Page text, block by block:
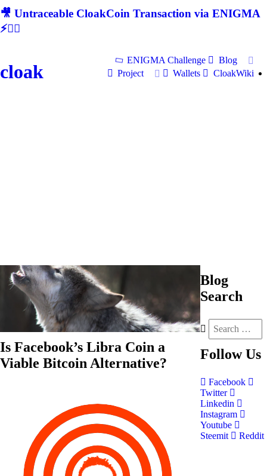
🎥 Untraceable CloakCoin Transaction via ENIGMA
⚡🕵‍♂
cloak
ENIGMA Challenge
Blog
Project
Wallets CloakWiki
Is Facebook’s Libra Coin a
Viable Bitcoin Alternative?
Blog
Search
Follow Us
Facebook
Twitter
Linkedin
Instagram
Youtube
Steemit
Reddit